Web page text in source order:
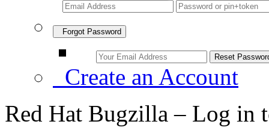
Forgot Password
Create an Account
Red Hat Bugzilla – Log in